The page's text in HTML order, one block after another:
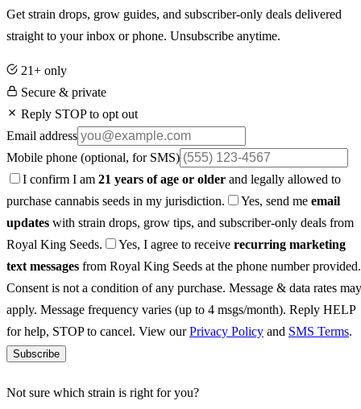
Get strain drops, grow guides, and subscriber-only deals delivered
straight to your inbox or phone. Unsubscribe anytime.
21+ only
Secure & private
Reply STOP to opt out
Email address
Mobile phone (optional, for SMS)
I confirm I am 21 years of age or older and legally allowed to
purchase cannabis seeds in my jurisdiction.
Yes, send me email
updates with strain drops, grow tips, and subscriber-only deals from
Royal King Seeds.
Yes, I agree to receive recurring marketing
text messages from Royal King Seeds at the phone number provided.
Consent is not a condition of any purchase. Message & data rates may
apply. Message frequency varies (up to 4 msgs/month). Reply HELP
for help, STOP to cancel. View ourPrivacy Policy and SMS Terms.
Subscribe
Not sure which strain is right for you?